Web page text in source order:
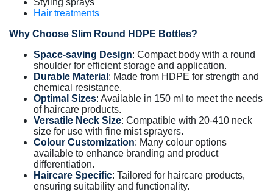
Styling sprays
Hair treatments
Why Choose Slim Round HDPE Bottles?
Space-saving Design: Compact body with a round
shoulder for efficient storage and application.
Durable Material : Made from HDPE for strength and
chemical resistance.
Optimal Sizes: Available in 150 ml to meet the needs
of haircare products.
Versatile Neck Size: Compatible with 20-410 neck
size for use with fine mist sprayers.
Colour Customization: Many colour options
available to enhance branding and product
differentiation.
Haircare Specific: Tailored for haircare products,
ensuring suitability and functionality.